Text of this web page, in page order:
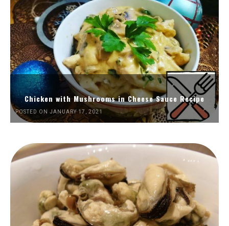
Chicken with Mushrooms in Cheese Sauce Recipe
POSTED ON JANUARY 17, 2021